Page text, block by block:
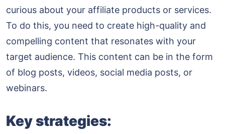
curious about your affiliate products or services.
To do this, you need to create high-quality and
compelling content that resonates with your
target audience. This content can be in the form
of blog posts, videos, social media posts, or
webinars.
Key strategies: